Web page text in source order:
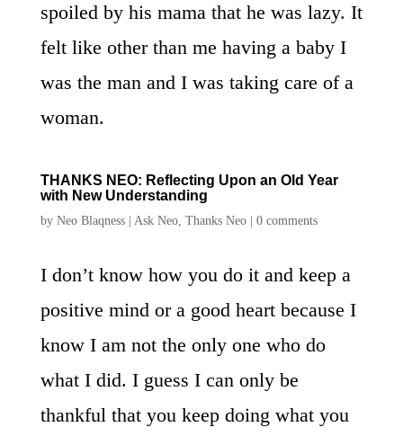
spoiled by his mama that he was lazy. It
felt like other than me having a baby I
was the man and I was taking care of a
woman.
THANKS NEO: Reflecting Upon an Old Year
with New Understanding
by Neo Blaqness| Ask Neo, Thanks Neo| 0 comments
I don’t know how you do it and keep a
positive mind or a good heart because I
know I am not the only one who do
what I did. I guess I can only be
thankful that you keep doing what you